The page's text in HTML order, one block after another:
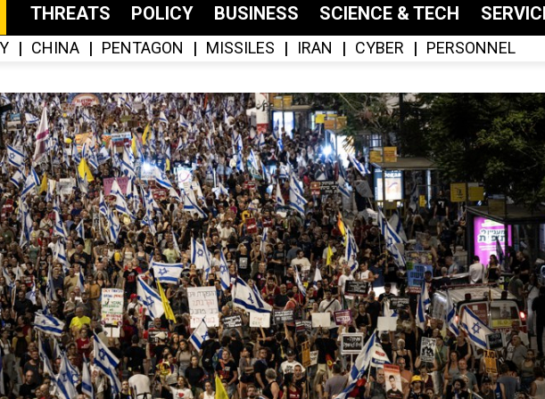
THREATS POLICY BUSINESS SCIENCE & TECH
CHINA PENTAGON MISSILES IRAN CYBER PERSONNEL